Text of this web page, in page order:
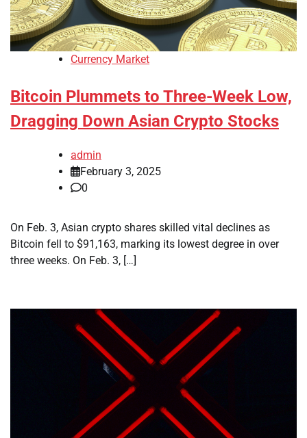
Currency Market
Bitcoin Plummets to Three-Week Low,
Dragging Down Asian Crypto Stocks
admin
February 3, 2025
0
On Feb. 3, Asian crypto shares skilled vital declines as
Bitcoin fell to $91,163, marking its lowest degree in over
three weeks. On Feb. 3, […]